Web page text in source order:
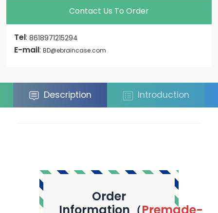
Contact Us To Order
Tel:8618971215294
E-mail:BD@ebraincase.com
Description Introduction
Order